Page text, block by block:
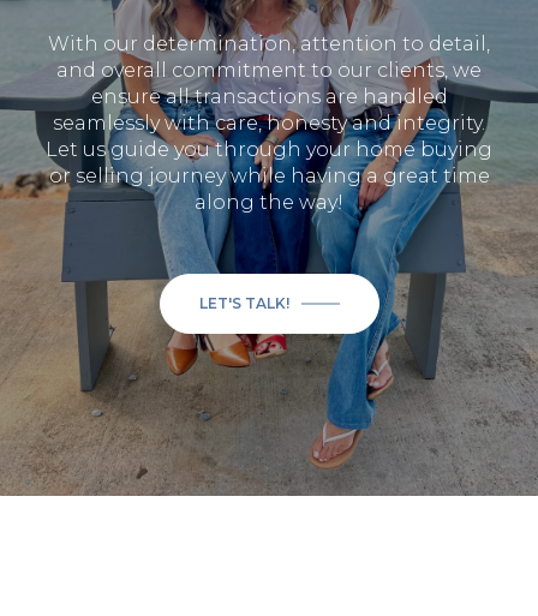
With our determination, attention to detail,
and overall commitment to our clients, we
ensure all transactions are handled
seamlessly with care, honesty and integrity.
Let us guide you through your home buying
or selling journey while having a great time
along the way!
LET'S TALK!